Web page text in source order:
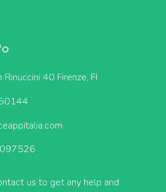
40 Firenze, FI
us to get any help and